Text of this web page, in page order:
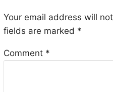
Your email address will
fields are marked *
Comment *